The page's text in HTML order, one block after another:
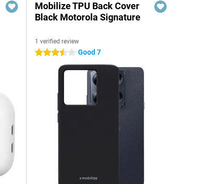
Mobilize TPU Back Cover
Black Motorola Signature
1 verified review
3.5 stars Good 7